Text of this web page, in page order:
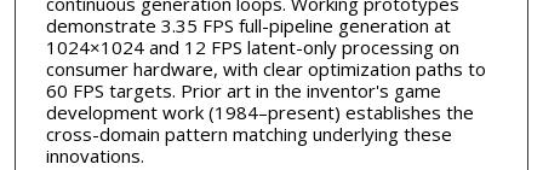
demonstrate 3.35 FPS full-pipeline generation at
1024×1024 and 12 FPS latent-only processing on
consumer hardware, with clear optimization paths to
60 FPS targets. Prior art in the inventor's game
development work (1984–present) establishes the
cross-domain pattern matching underlying these
innovations.